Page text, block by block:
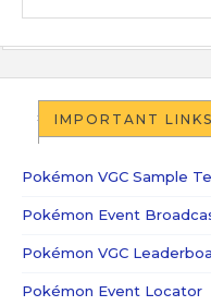
IMPORTANT LINKS
Pokémon VGC Sample
Pokémon Event
Pokémon VGC
Pokémon Event Locator